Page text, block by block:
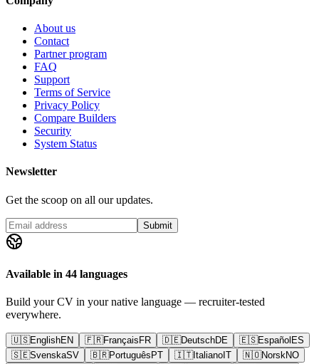
About us
Contact
Partner program
FAQ
Support
Terms of Service
Privacy Policy
Compare Builders
Security
System Status
Newsletter
Get the scoop on all our updates.
Submit
Available in 44 languages
Build your CV in your native language — recruiter-tested
everywhere.
🇺🇸EnglishEN 🇫🇷Français FR 🇩🇪DeutschDE 🇪🇸Español ES
🇸🇪SvenskaSV 🇧🇷Português PT 🇮🇹Italiano IT 🇳🇴NorskNO